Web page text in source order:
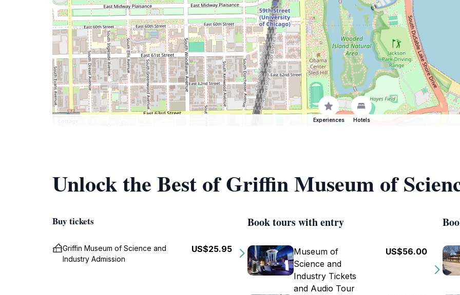
Experiences Hotels
Unlock the Best of Griffin Museum of
Buy tickets
Griffin Museum of Science and
Industry Admission
US$25.95
Book tours with entry
Museum of
Science and
Industry Tickets
and Audio Tour
US$56.00